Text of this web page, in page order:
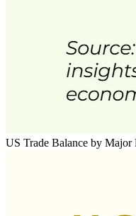
US Trade Balance by Major